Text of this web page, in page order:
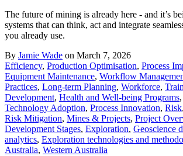
The future of mining is already here - and it’s
systems that can think, act and integrate
you already use.
By Jamie Wade on March 7, 2026
Efficiency, Production Optimisation, Process
Equipment Maintenance, Workflow
Practices, Long-term Planning, Workforce,
Development, Health and Well-being Programs,
Technology Adoption, Process Innovation, Risk,
Risk Mitigation, Mines & Projects, Project
Development Stages, Exploration, Geoscience
analytics, Exploration technologies and
Australia, Western Australia